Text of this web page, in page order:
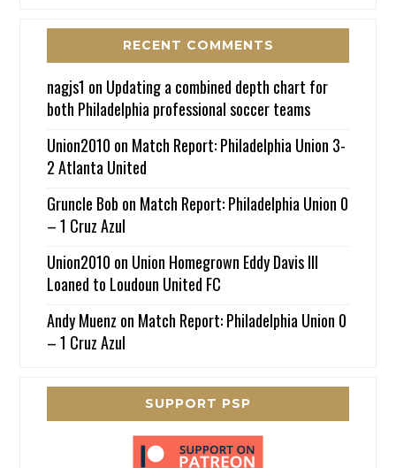
RECENT COMMENTS
nagjs1 on Updating a combined depth chart for
both Philadelphia professional soccer teams
Union2010 on Match Report: Philadelphia Union 3-
2 Atlanta United
Gruncle Bob on Match Report: Philadelphia Union 0
– 1 Cruz Azul
Union2010 on Union Homegrown Eddy Davis III
Loaned to Loudoun United FC
Andy Muenz on Match Report: Philadelphia Union 0
– 1 Cruz Azul
SUPPORT PSP